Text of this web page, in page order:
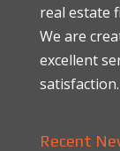
real estate
We are
excellent
satisfaction.
Recent